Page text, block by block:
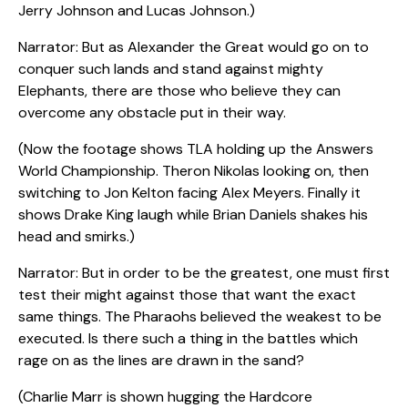
Jerry Johnson and Lucas Johnson.)
Narrator: But as Alexander the Great would go on to
conquer such lands and stand against mighty
Elephants, there are those who believe they can
overcome any obstacle put in their way.
(Now the footage shows TLA holding up the Answers
World Championship. Theron Nikolas looking on, then
switching to Jon Kelton facing Alex Meyers. Finally it
shows Drake King laugh while Brian Daniels shakes his
head and smirks.)
Narrator: But in order to be the greatest, one must first
test their might against those that want the exact
same things. The Pharaohs believed the weakest to be
executed. Is there such a thing in the battles which
rage on as the lines are drawn in the sand?
(Charlie Marr is shown hugging the Hardcore